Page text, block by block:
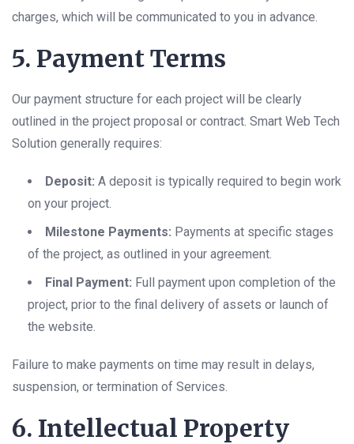
charges, which will be communicated to you in advance.
5. Payment Terms
Our payment structure for each project will be clearly
outlined in the project proposal or contract. Smart Web Tech
Solution generally requires:
Deposit: A deposit is typically required to begin work
on your project.
Milestone Payments: Payments at specific stages
of the project, as outlined in your agreement.
Final Payment: Full payment upon completion of the
project, prior to the final delivery of assets or launch of
the website.
Failure to make payments on time may result in delays,
suspension, or termination of Services.
6. Intellectual Property